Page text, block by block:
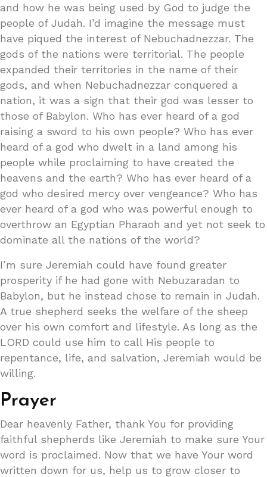
and how he was being used by God to judge the
people of Judah. I’d imagine the message must
have piqued the interest of Nebuchadnezzar. The
gods of the nations were territorial. The people
expanded their territories in the name of their
gods, and when Nebuchadnezzar conquered a
nation, it was a sign that their god was lesser to
those of Babylon. Who has ever heard of a god
raising a sword to his own people? Who has ever
heard of a god who dwelt in a land among his
people while proclaiming to have created the
heavens and the earth? Who has ever heard of a
god who desired mercy over vengeance? Who has
ever heard of a god who was powerful enough to
overthrow an Egyptian Pharaoh and yet not seek to
dominate all the nations of the world?
I’m sure Jeremiah could have found greater
prosperity if he had gone with Nebuzaradan to
Babylon, but he instead chose to remain in Judah.
A true shepherd seeks the welfare of the sheep
over his own comfort and lifestyle. As long as the
LORD could use him to call His people to
repentance, life, and salvation, Jeremiah would be
willing.
Prayer
Dear heavenly Father, thank You for providing
faithful shepherds like Jeremiah to make sure Your
word is proclaimed. Now that we have Your word
written down for us, help us to grow closer to